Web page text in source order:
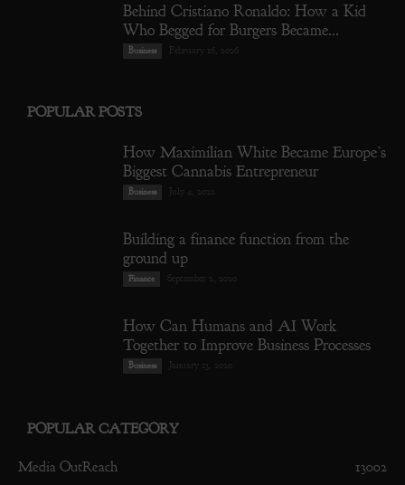
Behind Cristiano Ronaldo: How a Kid
Who Begged for Burgers Became...
Business February 16, 2026
POPULAR POSTS
How Maximilian White Became Europe’s
Biggest Cannabis Entrepreneur
Business July 4, 2022
Building a finance function from the
ground up
Finance September 2, 2020
How Can Humans and AI Work
Together to Improve Business Processes
Business January 13, 2020
POPULAR CATEGORY
Media OutReach
13002